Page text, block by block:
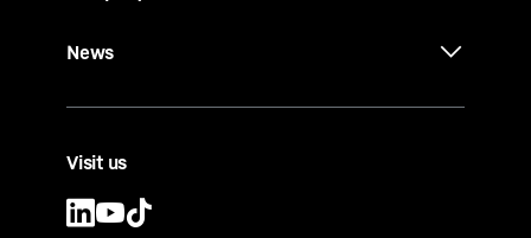
News
Visit us